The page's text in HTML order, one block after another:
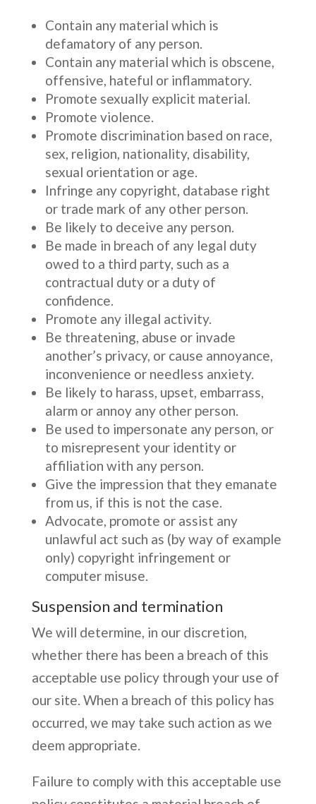
Contain any material which is
defamatory of any person.
Contain any material which is obscene,
offensive, hateful or inflammatory.
Promote sexually explicit material.
Promote violence.
Promote discrimination based on race,
sex, religion, nationality, disability,
sexual orientation or age.
Infringe any copyright, database right
or trade mark of any other person.
Be likely to deceive any person.
Be made in breach of any legal duty
owed to a third party, such as a
contractual duty or a duty of
confidence.
Promote any illegal activity.
Be threatening, abuse or invade
another’s privacy, or cause annoyance,
inconvenience or needless anxiety.
Be likely to harass, upset, embarrass,
alarm or annoy any other person.
Be used to impersonate any person, or
to misrepresent your identity or
affiliation with any person.
Give the impression that they emanate
from us, if this is not the case.
Advocate, promote or assist any
unlawful act such as (by way of example
only) copyright infringement or
computer misuse.
Suspension and termination
We will determine, in our discretion,
whether there has been a breach of this
acceptable use policy through your use of
our site. When a breach of this policy has
occurred, we may take such action as we
deem appropriate.
Failure to comply with this acceptable use